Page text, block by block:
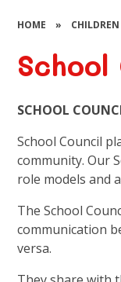
HOME » CHILDREN
SCHOOL
School Council
community. Our
role models and
The School
communication
versa.